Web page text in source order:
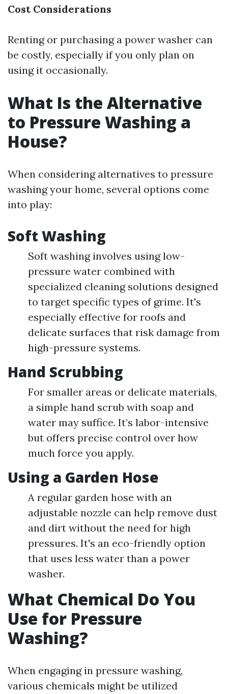
Cost Considerations
Renting or purchasing a power washer can
be costly, especially if you only plan on
using it occasionally.
What Is the Alternative
to Pressure Washing a
House?
When considering alternatives to pressure
washing your home, several options come
into play:
Soft Washing
Soft washing involves using low-
pressure water combined with
specialized cleaning solutions designed
to target specific types of grime. It's
especially effective for roofs and
delicate surfaces that risk damage from
high-pressure systems.
Hand Scrubbing
For smaller areas or delicate materials,
a simple hand scrub with soap and
water may suffice. It’s labor-intensive
but offers precise control over how
much force you apply.
Using a Garden Hose
A regular garden hose with an
adjustable nozzle can help remove dust
and dirt without the need for high
pressures. It's an eco-friendly option
that uses less water than a power
washer.
What Chemical Do You
Use for Pressure
Washing?
When engaging in pressure washing,
various chemicals might be utilized